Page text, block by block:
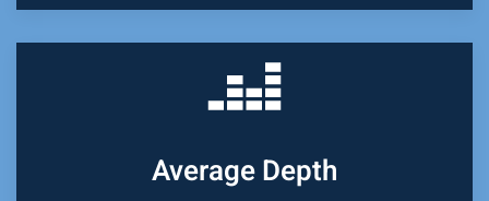
Average Depth